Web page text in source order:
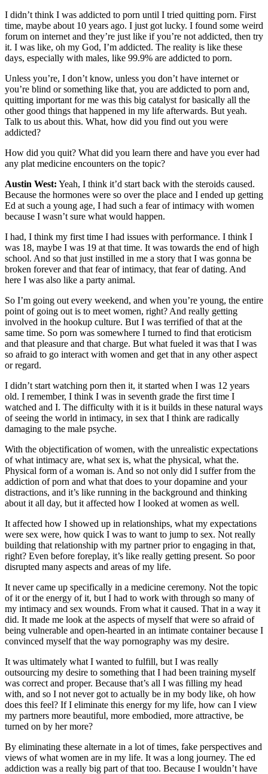
I didn’t think I was addicted to porn until I tried quitting porn. First
time, maybe about 10 years ago. I just got lucky. I found some weird
forum on internet and they’re just like if you’re not addicted, then try
it. I was like, oh my God, I’m addicted. The reality is like these
days, especially with males, like 99.9% are addicted to porn.
Unless you’re, I don’t know, unless you don’t have internet or
you’re blind or something like that, you are addicted to porn and,
quitting important for me was this big catalyst for basically all the
other good things that happened in my life afterwards. But yeah.
Talk to us about this. What, how did you find out you were
addicted?
How did you quit? What did you learn there and have you ever had
any plat medicine encounters on the topic?
Austin West: Yeah, I think it’d start back with the steroids caused.
Because the hormones were so over the place and I ended up getting
Ed at such a young age, I had such a fear of intimacy with women
because I wasn’t sure what would happen.
I had, I think my first time I had issues with performance. I think I
was 18, maybe I was 19 at that time. It was towards the end of high
school. And so that just instilled in me a story that I was gonna be
broken forever and that fear of intimacy, that fear of dating. And
here I was also like a party animal.
So I’m going out every weekend, and when you’re young, the entire
point of going out is to meet women, right? And really getting
involved in the hookup culture. But I was terrified of that at the
same time. So porn was somewhere I turned to find that eroticism
and that pleasure and that charge. But what fueled it was that I was
so afraid to go interact with women and get that in any other aspect
or regard.
I didn’t start watching porn then it, it started when I was 12 years
old. I remember, I think I was in seventh grade the first time I
watched and I. The difficulty with it is it builds in these natural ways
of seeing the world in intimacy, in sex that I think are radically
damaging to the male psyche.
With the objectification of women, with the unrealistic expectations
of what intimacy are, what sex is, what the physical, what the.
Physical form of a woman is. And so not only did I suffer from the
addiction of porn and what that does to your dopamine and your
distractions, and it’s like running in the background and thinking
about it all day, but it affected how I looked at women as well.
It affected how I showed up in relationships, what my expectations
were sex were, how quick I was to want to jump to sex. Not really
building that relationship with my partner prior to engaging in that,
right? Even before foreplay, it’s like really getting present. So poor
disrupted many aspects and areas of my life.
It never came up specifically in a medicine ceremony. Not the topic
of it or the energy of it, but I had to work with through so many of
my intimacy and sex wounds. From what it caused. That in a way it
did. It made me look at the aspects of myself that were so afraid of
being vulnerable and open-hearted in an intimate container because I
convinced myself that the way pornography was my desire.
It was ultimately what I wanted to fulfill, but I was really
outsourcing my desire to something that I had been training myself
was correct and proper. Because that’s all I was filling my head
with, and so I not never got to actually be in my body like, oh how
does this feel? If I eliminate this energy for my life, how can I view
my partners more beautiful, more embodied, more attractive, be
turned on by her more?
By eliminating these alternate in a lot of times, fake perspectives and
views of what women are in my life. It was a long journey. The ed
addiction was a really big part of that too. Because I wouldn’t have